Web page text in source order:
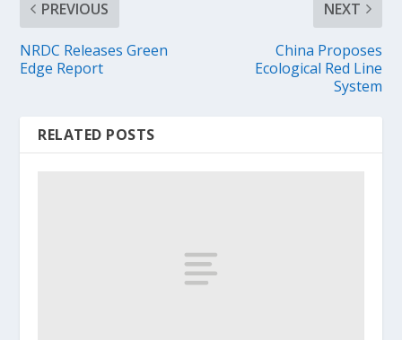
PREVIOUS
NRDC Releases Green
Edge Report
NEXT
China Proposes
Ecological Red Line
System
RELATED POSTS